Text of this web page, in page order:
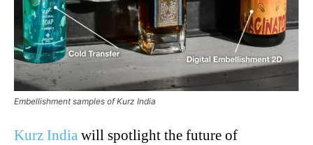
Embellishment samples of Kurz India
Kurz India will spotlight the future of